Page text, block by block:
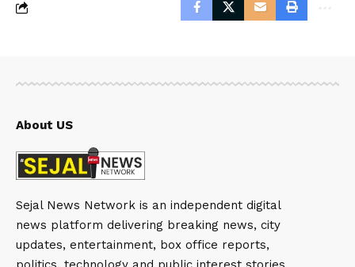
About US
Sejal News Network is an independent digital
news platform delivering breaking news, city
updates, entertainment, box office reports,